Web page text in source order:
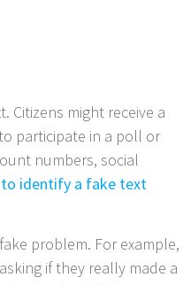
Citizens might receive a
participate in a poll or
numbers, social
identify a fake text
problem. For example,
if they really made a